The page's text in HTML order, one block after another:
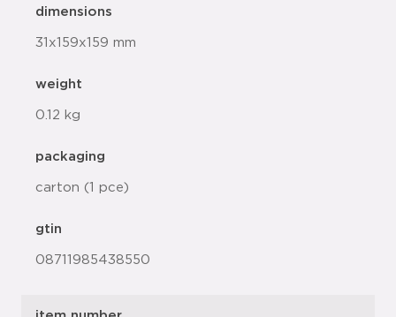
dimensions
31x159x159 mm
weight
0.12 kg
packaging
carton (1 pce)
gtin
08711985438550